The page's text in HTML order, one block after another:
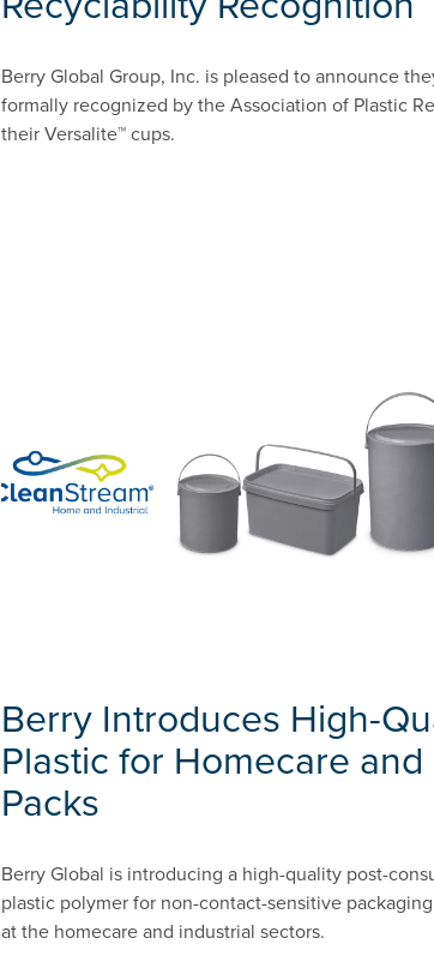
Berry Global Group, Inc. is pleased to announce
formally recognized by the Association of Plastic
their Versalite™ cups.
Berry Introduces High-
Plastic for Homecare
Packs
Berry Global is introducing a high-quality post-
plastic polymer for non-contact-sensitive
at the homecare and industrial sectors.